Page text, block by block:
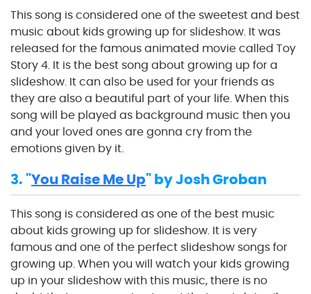
This song is considered one of the sweetest and best
music about kids growing up for slideshow. It was
released for the famous animated movie called Toy
Story 4. It is the best song about growing up for a
slideshow. It can also be used for your friends as
they are also a beautiful part of your life. When this
song will be played as background music then you
and your loved ones are gonna cry from the
emotions given by it.
3. "You Raise Me Up" by Josh Groban
This song is considered as one of the best music
about kids growing up for slideshow. It is very
famous and one of the perfect slideshow songs for
growing up. When you will watch your kids growing
up in your slideshow with this music, there is no